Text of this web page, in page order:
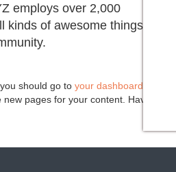
employs over 2,000
kinds of awesome things
should go to your dashboard
pages for your content. Have